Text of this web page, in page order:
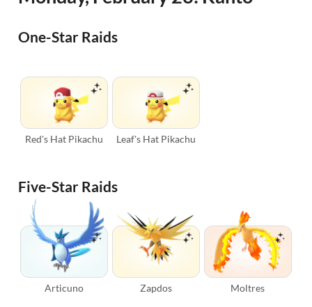
One-Star Raids
Red's Hat Pikachu Leaf's Hat Pikachu
Five-Star Raids
Articuno Zapdos Moltres